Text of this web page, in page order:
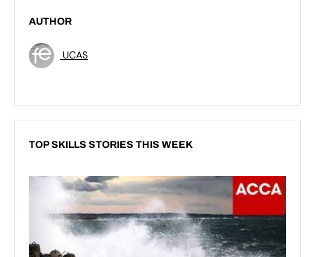
AUTHOR
UCAS
TOP SKILLS STORIES THIS WEEK